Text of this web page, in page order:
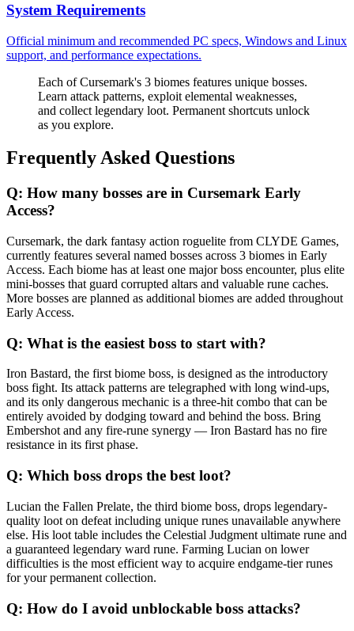
System Requirements
Official minimum and recommended PC specs, Windows and Linux
support, and performance expectations.
Each of Cursemark's 3 biomes features unique bosses.
Learn attack patterns, exploit elemental weaknesses,
and collect legendary loot. Permanent shortcuts unlock
as you explore.
Frequently Asked Questions
Q: How many bosses are in Cursemark Early
Access?
Cursemark, the dark fantasy action roguelite from CLYDE Games,
currently features several named bosses across 3 biomes in Early
Access. Each biome has at least one major boss encounter, plus elite
mini-bosses that guard corrupted altars and valuable rune caches.
More bosses are planned as additional biomes are added throughout
Early Access.
Q: What is the easiest boss to start with?
Iron Bastard, the first biome boss, is designed as the introductory
boss fight. Its attack patterns are telegraphed with long wind-ups,
and its only dangerous mechanic is a three-hit combo that can be
entirely avoided by dodging toward and behind the boss. Bring
Embershot and any fire-rune synergy — Iron Bastard has no fire
resistance in its first phase.
Q: Which boss drops the best loot?
Lucian the Fallen Prelate, the third biome boss, drops legendary-
quality loot on defeat including unique runes unavailable anywhere
else. His loot table includes the Celestial Judgment ultimate rune and
a guaranteed legendary ward rune. Farming Lucian on lower
difficulties is the most efficient way to acquire endgame-tier runes
for your permanent collection.
Q: How do I avoid unblockable boss attacks?